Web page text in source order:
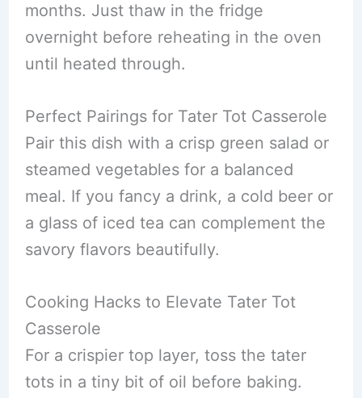
months. Just thaw in the fridge
overnight before reheating in the oven
until heated through.
Perfect Pairings for Tater Tot Casserole
Pair this dish with a crisp green salad or
steamed vegetables for a balanced
meal. If you fancy a drink, a cold beer or
a glass of iced tea can complement the
savory flavors beautifully.
Cooking Hacks to Elevate Tater Tot
Casserole
For a crispier top layer, toss the tater
tots in a tiny bit of oil before baking.